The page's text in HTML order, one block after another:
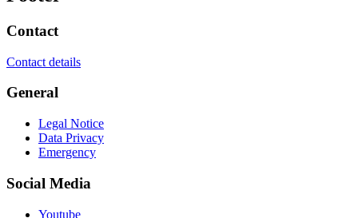
Contact
Contact details
General
Legal Notice
Data Privacy
Emergency
Social Media
Youtube